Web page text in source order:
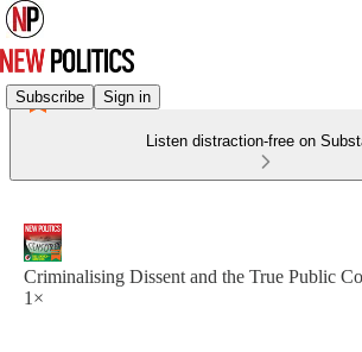
Subscribe Sign in
Listen distraction-free on
Criminalising Dissent and the True Public
1×